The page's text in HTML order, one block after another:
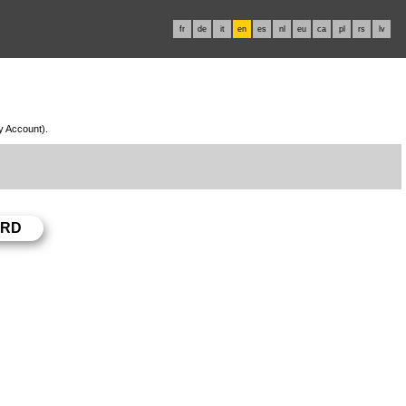
fr de it en es nl eu ca pl rs lv
Account).